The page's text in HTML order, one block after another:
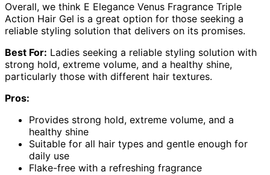
Overall, we think E Elegance Venus Fragrance Triple
Action Hair Gel is a great option for those seeking a
reliable styling solution that delivers on its promises.
Best For: Ladies seeking a reliable styling solution with
strong hold, extreme volume, and a healthy shine,
particularly those with different hair textures.
Pros:
Provides strong hold, extreme volume, and a
healthy shine
Suitable for all hair types and gentle enough for
daily use
Flake-free with a refreshing fragrance